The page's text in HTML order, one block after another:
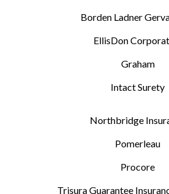
Borden Ladner
EllisDon
Graham
Intact Surety
Northbridge
Pomerleau
Procore
Trisura Guarantee